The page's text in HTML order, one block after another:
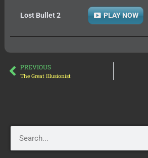
Lost Bullet 2 PLAY NOW
PREVIOUS
The Great Illusionist